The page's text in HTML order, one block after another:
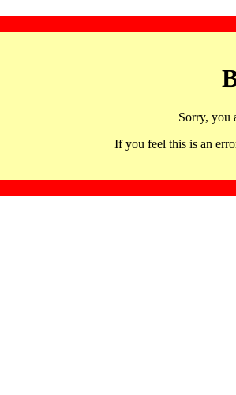
Sorry, you
If you feel this is an